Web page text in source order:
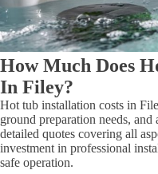
How Much Does
In Filey?
Hot tub installation costs in
ground preparation needs,
detailed quotes covering all
investment in professional
safe operation.